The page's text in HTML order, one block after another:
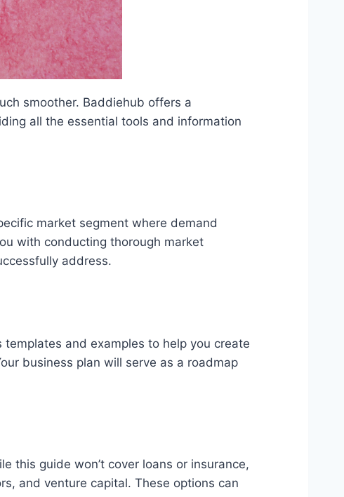
smoother. Baddiehub offers a
all the essential tools and information
market segment where demand
with conducting thorough market
address.
and examples to help you create
business plan will serve as a roadmap
this guide won’t cover loans or insurance,
and venture capital. These options can